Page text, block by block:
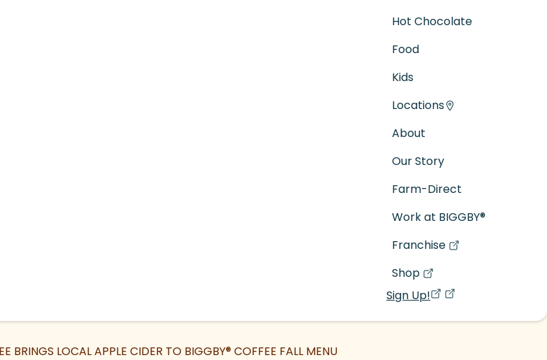
Hot Chocolate
Food
Kids
Locations
About
Our Story
Farm-Direct
Work at BIGGBY®
Franchise
(goes to new website)
(opens in a new tab)
Shop
(goes to new website)
(opens in a new tab)
Sign Up!
(opens in a new
BRINGS LOCAL APPLE CIDER TO BIGGBY®COFFEE FALL MENU